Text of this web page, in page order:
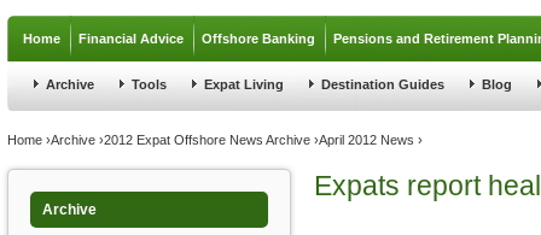
Home Financial Advice Offshore Banking Pensions and Retirement
Archive Tools Expat Living Destination Guides Blog
You are here
Home ›Archive ›2012 Expat Offshore News Archive ›April 2012 News ›
Archive
Expats report